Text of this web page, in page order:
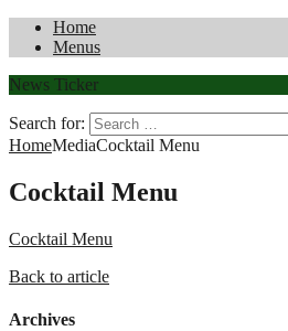
Home
Menus
News Ticker
Search for:
HomeMediaCocktail Menu
Cocktail Menu
Cocktail Menu
Back to article
Archives